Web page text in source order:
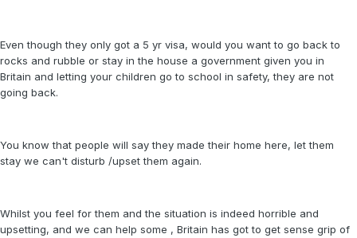
Even though they only got a 5 yr visa, would you want to go back to
rocks and rubble or stay in the house a government given you in
Britain and letting your children go to school in safety, they are not
going back.
You know that people will say they made their home here, let them
stay we can't disturb /upset them again.
Whilst you feel for them and the situation is indeed horrible and
upsetting, and we can help some , Britain has got to get sense grip of